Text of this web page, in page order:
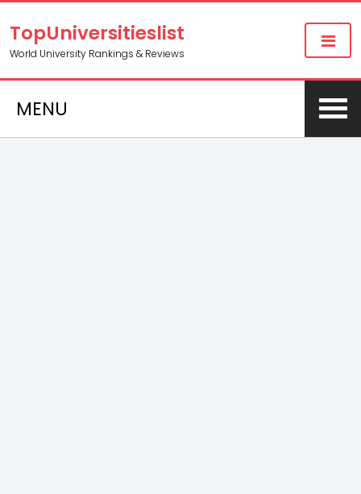
TopUniversitieslist
World University Rankings & Reviews
MENU